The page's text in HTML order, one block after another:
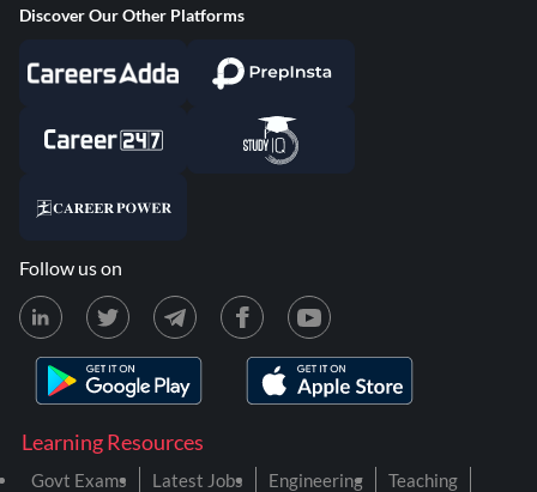
Learning Resources
Govt Exams Latest Jobs Engineering
Teaching
Discover Our Other Platforms
Follow us on